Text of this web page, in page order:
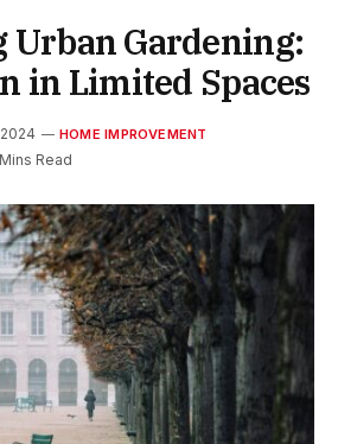
Urban Gardening:
in Limited Spaces
HOME IMPROVEMENT
Read